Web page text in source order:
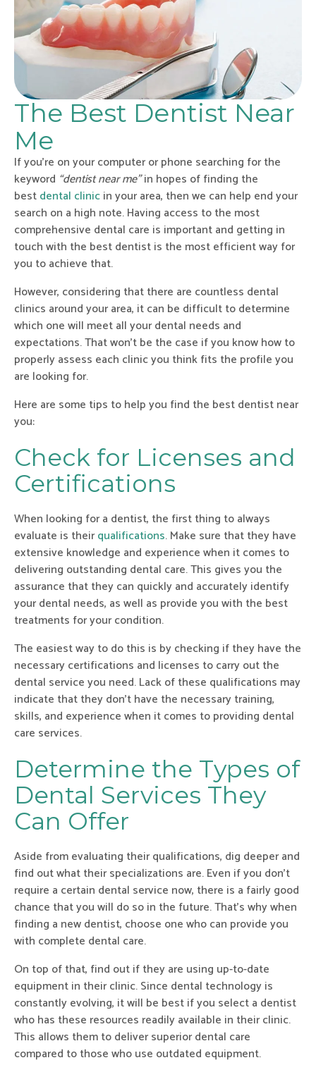
The Best Dentist Near
Me
If you’re on your computer or phone searching for the
keyword “dentist near me”in hopes of finding the
bestdental clinicin your area, then we can help end your
search on a high note. Having access to the most
comprehensive dental care is important and getting in
touch with the best dentist is the most efficient way for
you to achieve that.
However, considering that there are countless dental
clinics around your area, it can be difficult to determine
which one will meet all your dental needs and
expectations. That won’t be the case if you know how to
properly assess each clinic you think fits the profile you
are looking for.
Here are some tips to help you find the best dentist near
you:
Check for Licenses and
Certifications
When looking for a dentist, the first thing to always
evaluate is theirqualifications. Make sure that they have
extensive knowledge and experience when it comes to
delivering outstanding dental care. This gives you the
assurance that they can quickly and accurately identify
your dental needs, as well as provide you with the best
treatments for your condition.
The easiest way to do this is by checking if they have the
necessary certifications and licenses to carry out the
dental service you need. Lack of these qualifications may
indicate that they don’t have the necessary training,
skills, and experience when it comes to providing dental
care services.
Determine the Types of
Dental Services They
Can Offer
Aside from evaluating their qualifications, dig deeper and
find out what their specializations are. Even if you don’t
require a certain dental service now, there is a fairly good
chance that you will do so in the future. That’s why when
finding a new dentist, choose one who can provide you
with complete dental care.
On top of that, find out if they are using up-to-date
equipment in their clinic. Since dental technology is
constantly evolving, it will be best if you select a dentist
who has these resources readily available in their clinic.
This allows them to deliver superior dental care
compared to those who use outdated equipment.